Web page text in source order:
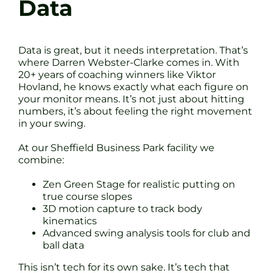
Data
Data is great, but it needs interpretation. That’s
where Darren Webster-Clarke comes in. With
20+ years of coaching winners like Viktor
Hovland, he knows exactly what each figure on
your monitor means. It’s not just about hitting
numbers, it’s about feeling the right movement
in your swing.
At our Sheffield Business Park facility we
combine:
Zen Green Stage for realistic putting on
true course slopes
3D motion capture to track body
kinematics
Advanced swing analysis tools for club and
ball data
This isn’t tech for its own sake. It’s tech that